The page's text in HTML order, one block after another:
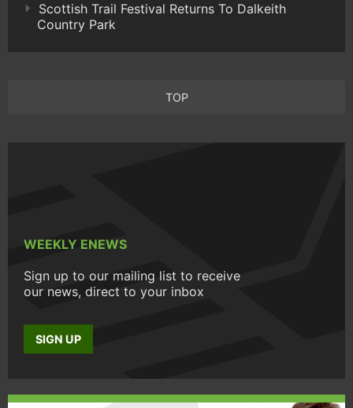
Scottish Trail Festival Returns To Dalkeith
Country Park
TOP
WEEKLY ENEWS
Sign up to our mailing list to receive
our news, direct to your inbox
SIGN UP